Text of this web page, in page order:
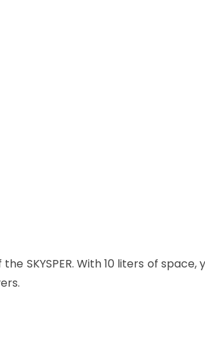
the SKYSPER. With 10 liters of